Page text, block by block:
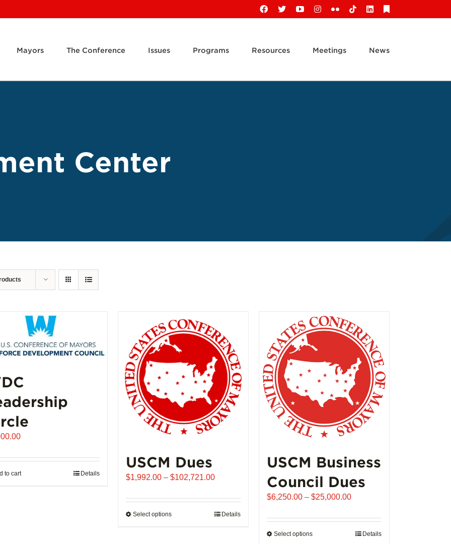
Facebook
X YouTubeInstagram
FlickrTiktokLinkedIn
Mayors The Conference Issues Programs Resources Meetings News
Center
to cart Details
USCM Dues
$1,992.00 – $102,721.00Price
$1,992.00
through
Select optionsThis
Details
USCM Business
Council Dues
$6,250.00 – $25,000.00Price
$6,250.00
through
Select optionsThis
Details